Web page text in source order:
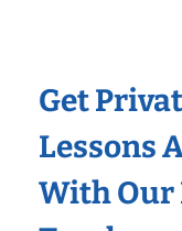
Get
Lessons
With